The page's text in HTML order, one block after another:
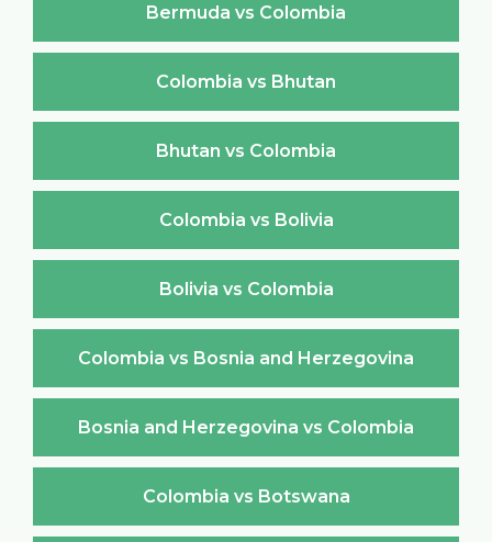
Bermuda vs Colombia
Colombia vs Bhutan
Bhutan vs Colombia
Colombia vs Bolivia
Bolivia vs Colombia
Colombia vs Bosnia and Herzegovina
Bosnia and Herzegovina vs Colombia
Colombia vs Botswana